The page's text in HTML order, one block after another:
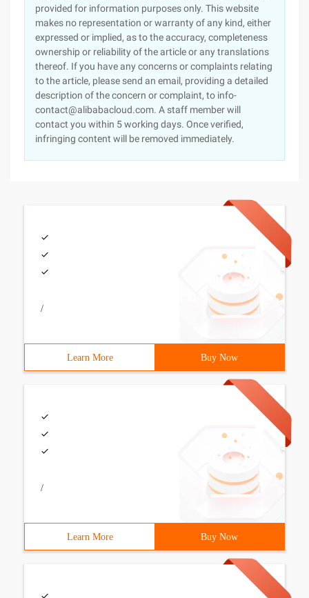
provided for information purposes only. This website
makes no representation or warranty of any kind, either
expressed or implied, as to the accuracy, completeness
ownership or reliability of the article or any translations
thereof. If you have any concerns or complaints relating
to the article, please send an email, providing a detailed
description of the concern or complaint, to info-
contact@alibabacloud.com. A staff member will
contact you within 5 working days. Once verified,
infringing content will be removed immediately.
/
Learn More Buy Now
/
Learn More Buy Now